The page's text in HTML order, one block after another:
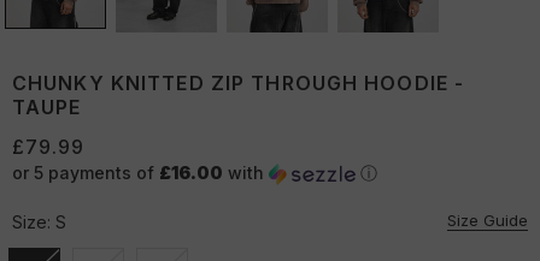
CHUNKY KNITTED ZIP THROUGH HOODIE -
TAUPE
£79.99
or 5 payments of £16.00 with ⓘ
Size: S Size Guide